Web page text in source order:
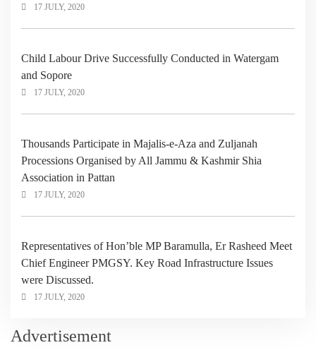
17 JULY, 2020
Child Labour Drive Successfully Conducted in Watergam
and Sopore
17 JULY, 2020
Thousands Participate in Majalis-e-Aza and Zuljanah
Processions Organised by All Jammu & Kashmir Shia
Association in Pattan
17 JULY, 2020
Representatives of Hon’ble MP Baramulla, Er Rasheed Meet
Chief Engineer PMGSY. Key Road Infrastructure Issues
were Discussed.
17 JULY, 2020
Advertisement